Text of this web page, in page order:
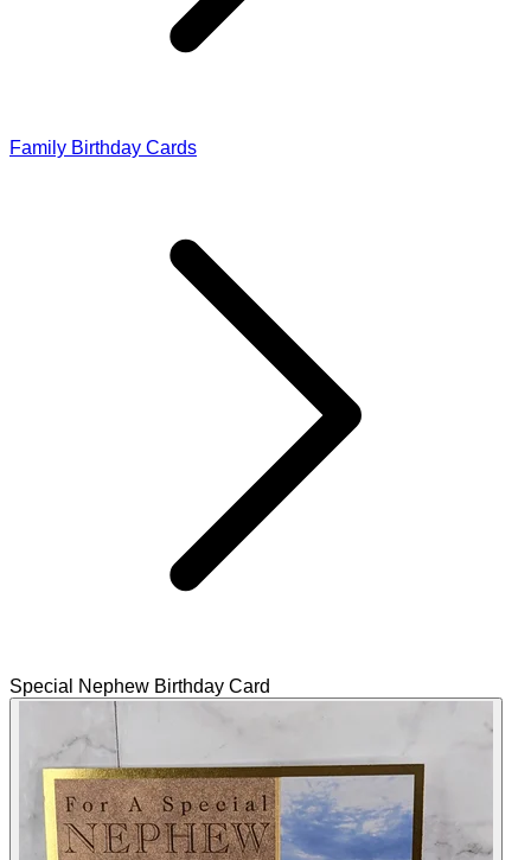
Family Birthday Cards
Special Nephew Birthday Card